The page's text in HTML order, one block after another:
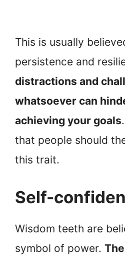
This is usually
persistence and
distractions and
whatsoever can
achieving your goals
that people should
this trait.
Self-
Wisdom teeth are
symbol of power.